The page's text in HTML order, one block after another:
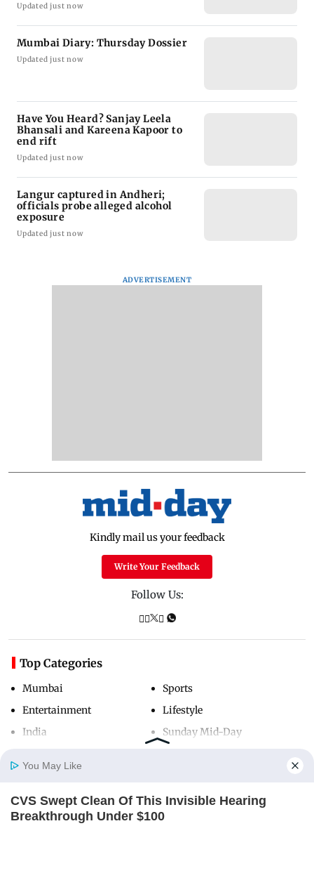
Home Photos E-Paper
Updated just now
Mumbai Diary: Thursday Dossier
Updated just now
Have You Heard? Sanjay Leela
Bhansali and Kareena Kapoor to
end rift
Updated just now
Langur captured in Andheri;
officials probe alleged alcohol
exposure
Updated just now
ADVERTISEMENT
Kindly mail us your feedback
Write Your Feedback
Follow Us:
Top Categories
Mumbai
Entertainment
India
Sports
Lifestyle
Sunday Mid-Day
Useful Links
You May Like
CVS Swept Clean Of This Invisible Hearing
Breakthrough Under $100